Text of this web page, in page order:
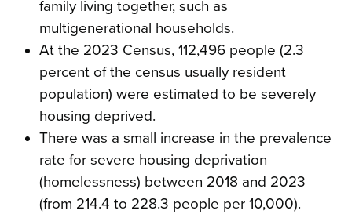
family living together, such as
multigenerational households.
At the 2023 Census, 112,496 people (2.3
percent of the census usually resident
population) were estimated to be severely
housing deprived.
There was a small increase in the prevalence
rate for severe housing deprivation
(homelessness) between 2018 and 2023
(from 214.4 to 228.3 people per 10,000).